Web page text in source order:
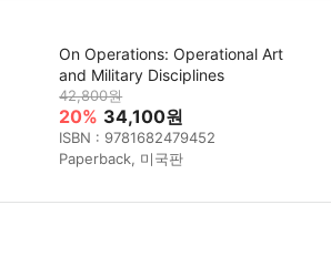
On Operations: Operational Art
and Military Disciplines
42,800원
20% 34,100원
ISBN : 9781682479452
Paperback, 미국판